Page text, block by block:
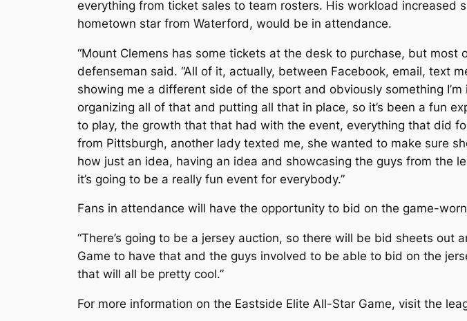
everything from ticket sales to team rosters. His workload increased
hometown star from Waterford, would be in attendance.
“Mount Clemens has some tickets at the desk to purchase, but
defenseman said. “All of it, actually, between Facebook, email, text
showing me a different side of the sport and obviously something
organizing all of that and putting all that in place, so it’s been a fun
to play, the growth that that had with the event, everything that did
from Pittsburgh, another lady texted me, she wanted to make sure
how just an idea, having an idea and showcasing the guys from the
it’s going to be a really fun event for everybody.”
Fans in attendance will have the opportunity to bid on the game-
“There’s going to be a jersey auction, so there will be bid sheets
Game to have that and the guys involved to be able to bid on the
that will all be pretty cool.”
For more information on the Eastside Elite All-Star Game, visit the